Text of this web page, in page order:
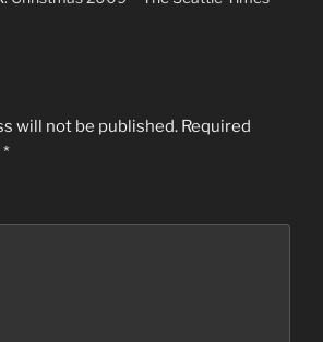
will not be published. Required
*